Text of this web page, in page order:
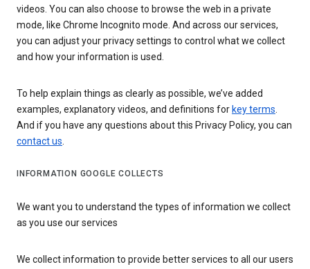
videos. You can also choose to browse the web in a private
mode, like Chrome Incognito mode. And across our services,
you can adjust your privacy settings to control what we collect
and how your information is used.
To help explain things as clearly as possible, we’ve added
examples, explanatory videos, and definitions for key terms.
And if you have any questions about this Privacy Policy, you can
contact us.
INFORMATION GOOGLE COLLECTS
We want you to understand the types of information we collect
as you use our services
We collect information to provide better services to all our users